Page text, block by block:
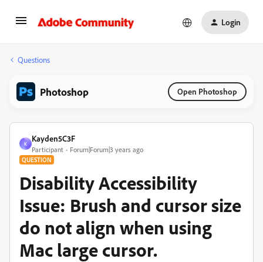
Login
Questions
Photoshop Open Photoshop
K
Kayden5C3F
Participant Forum|Forum|3 years ago
QUESTION
Disability Accessibility
Issue: Brush and cursor size
do not align when using
Mac large cursor.